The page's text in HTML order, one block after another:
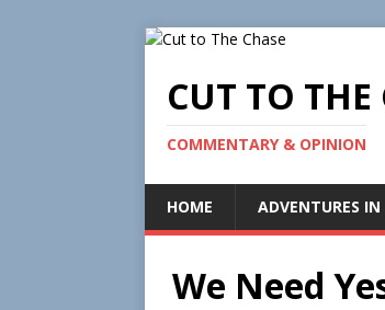
CUT TO THE
COMMENTARY & OPINION
HOME ADVENTURES
We Need